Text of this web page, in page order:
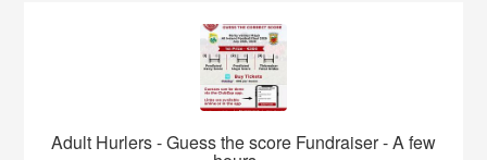
Adult Hurlers - Guess the score Fundraiser - A few